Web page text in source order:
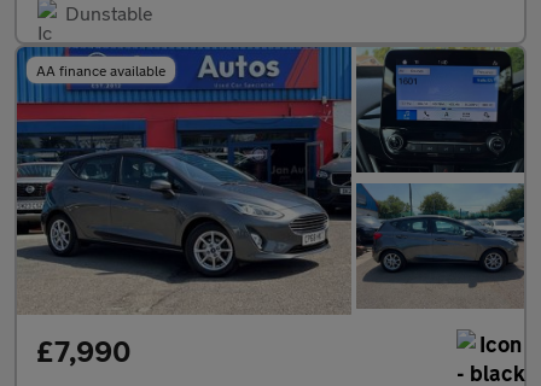
Dunstable
AA finance available
£7,990